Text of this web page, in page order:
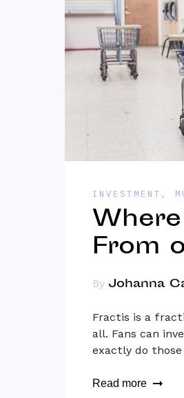
INVESTMENT ,
From
By Johanna
Fractis is a
all. Fans can
exactly do
Read more